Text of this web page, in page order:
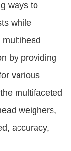
ways to
while
by providing
various
multifaceted
weighers,
accuracy,